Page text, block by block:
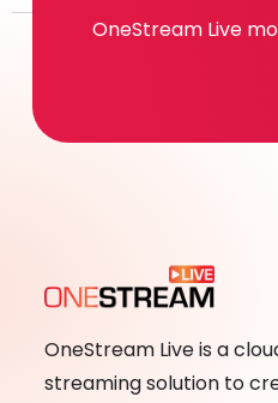
OneStream Live
OneStream Live is a
streaming solution to